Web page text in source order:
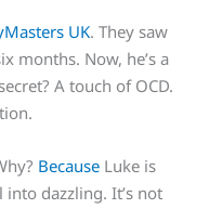
UK. They saw
months. Now, he’s a
A touch of OCD.
Because Luke is
dazzling. It’s not